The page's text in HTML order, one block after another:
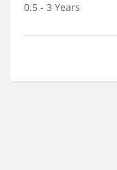
0.5 - 3 Years